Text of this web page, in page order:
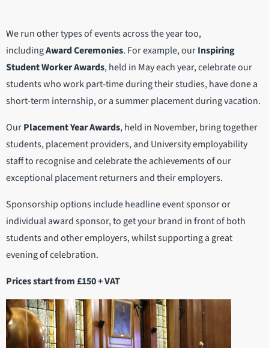
We run other types of events across the year too,
includingAward Ceremonies. For example, ourInspiring
Student Worker Awards, held in May each year, celebrate our
students who work part-time during their studies, have done a
short-term internship, or a summer placement during vacation.
OurPlacement Year Awards, held in November, bring together
students, placement providers, and University employability
staff to recognise and celebrate the achievements of our
exceptional placement returners and their employers.
Sponsorship options include headline event sponsor or
individual award sponsor, to get your brand in front of both
students and other employers, whilst supporting a great
evening of celebration.
Prices start from £150 + VAT